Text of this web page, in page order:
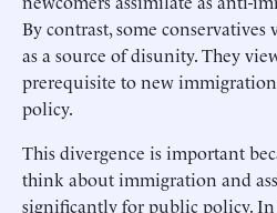
By contrast, some
as a source of disunity. They
prerequisite to new
policy.
This divergence is important
think about immigration and
significantly for public policy. In